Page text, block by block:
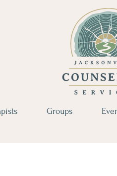
Groups